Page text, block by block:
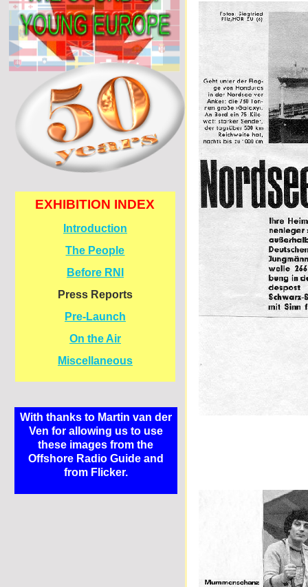
With thanks to Martin van der
Ven for allowing us to use
these images from the
Offshore Radio Guide and
from Flicker.
EXHIBITION INDEX
Introduction
The People
Before RNI
Press Reports
Pre-Launch
On the Air
Miscellaneous